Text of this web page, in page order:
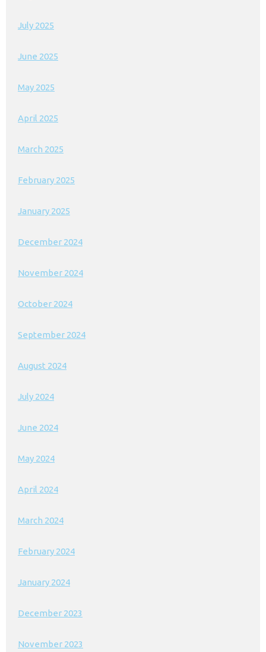
July 2025
June 2025
May 2025
April 2025
March 2025
February 2025
January 2025
December 2024
November 2024
October 2024
September 2024
August 2024
July 2024
June 2024
May 2024
April 2024
March 2024
February 2024
January 2024
December 2023
November 2023